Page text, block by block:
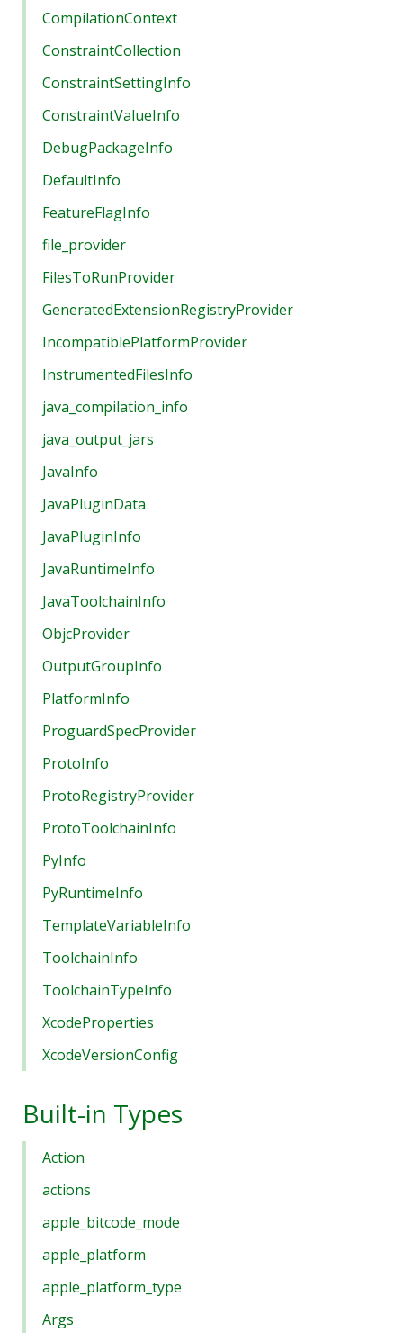
CompilationContext
ConstraintCollection
ConstraintSettingInfo
ConstraintValueInfo
DebugPackageInfo
DefaultInfo
FeatureFlagInfo
file_provider
FilesToRunProvider
GeneratedExtensionRegistryProvider
IncompatiblePlatformProvider
InstrumentedFilesInfo
java_compilation_info
java_output_jars
JavaInfo
JavaPluginData
JavaPluginInfo
JavaRuntimeInfo
JavaToolchainInfo
ObjcProvider
OutputGroupInfo
PlatformInfo
ProguardSpecProvider
ProtoInfo
ProtoRegistryProvider
ProtoToolchainInfo
PyInfo
PyRuntimeInfo
TemplateVariableInfo
ToolchainInfo
ToolchainTypeInfo
XcodeProperties
XcodeVersionConfig
Built-in Types
Action
actions
apple_bitcode_mode
apple_platform
apple_platform_type
Args